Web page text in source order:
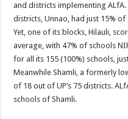
and districts implementing ALfA.
districts, Unnao, had just 15%
Yet, one of its blocks, Hilauli,
average, with 47% of schools
for all its 155 (100%) schools,
Meanwhile Shamli, a formerly
of 18 out of UP’s 75 districts.
schools of Shamli.